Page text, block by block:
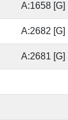
A:1658 [G]
A:2682 [G]
A:2681 [G]